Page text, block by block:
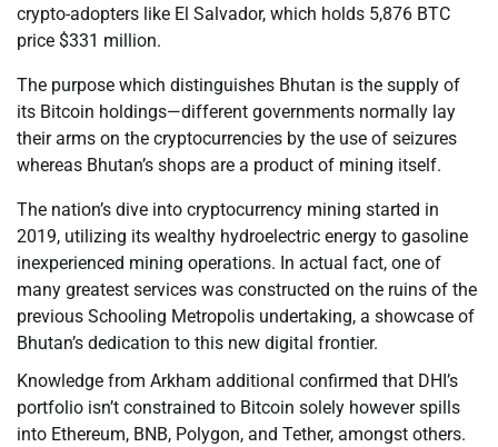
crypto-adopters like El Salvador, which holds 5,876 BTC
price $331 million.
The purpose which distinguishes Bhutan is the supply of
its Bitcoin holdings—different governments normally lay
their arms on the cryptocurrencies by the use of seizures
whereas Bhutan’s shops are a product of mining itself.
The nation’s dive into cryptocurrency mining started in
2019, utilizing its wealthy hydroelectric energy to gasoline
inexperienced mining operations. In actual fact, one of
many greatest services was constructed on the ruins of the
previous Schooling Metropolis undertaking, a showcase of
Bhutan’s dedication to this new digital frontier.
Knowledge from Arkham additional confirmed that DHI’s
portfolio isn’t constrained to Bitcoin solely however spills
into Ethereum, BNB, Polygon, and Tether, amongst others.